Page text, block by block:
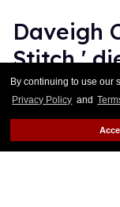
By continuing to use our
Privacy Policy and
Daveigh
Stitch,'
Mathew